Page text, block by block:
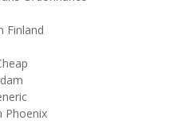
Finland
Phoenix